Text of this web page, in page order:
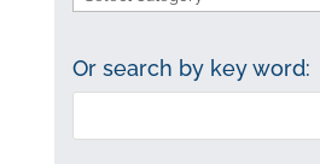
category:
Or search by key word: